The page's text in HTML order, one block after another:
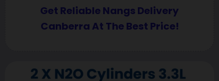
Get Reliable Nangs Delivery
Canberra At The Best Price!